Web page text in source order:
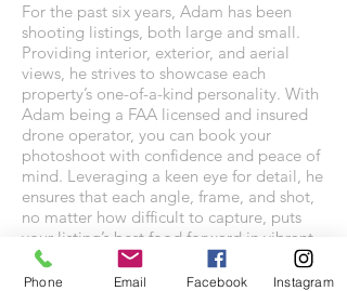
For the past six years, Adam has been
shooting listings, both large and small.
Providing interior, exterior, and aerial
views, he strives to showcase each
property’s one-of-a-kind personality. With
Adam being a FAA licensed and insured
drone operator, you can book your
photoshoot with confidence and peace of
mind. Leveraging a keen eye for detail, he
ensures that each angle, frame, and shot,
no matter how difficult to capture, puts
your listing’s best food forward in vibrant
color and rich detail.
Phone Email Facebook Instagram